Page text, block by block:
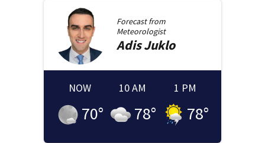
Forecast from
Meteorologist
AdisJuklo
NOW
70°
10 AM
78°
1 PM
78°